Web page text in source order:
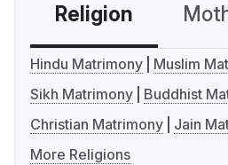
Religion
Hindu Matrimony
Muslim
Sikh Matrimony
Buddhist
Christian Matrimony
Jain
More Religions